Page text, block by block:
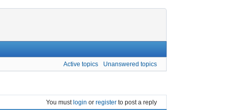
Active topics Unanswered topics
You mustlogin or register to post a reply